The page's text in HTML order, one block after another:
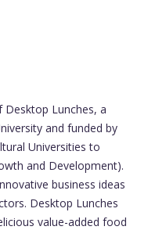
Lunches, a
and funded by
Universities to
and Development).
business ideas
Desktop Lunches
value-added food